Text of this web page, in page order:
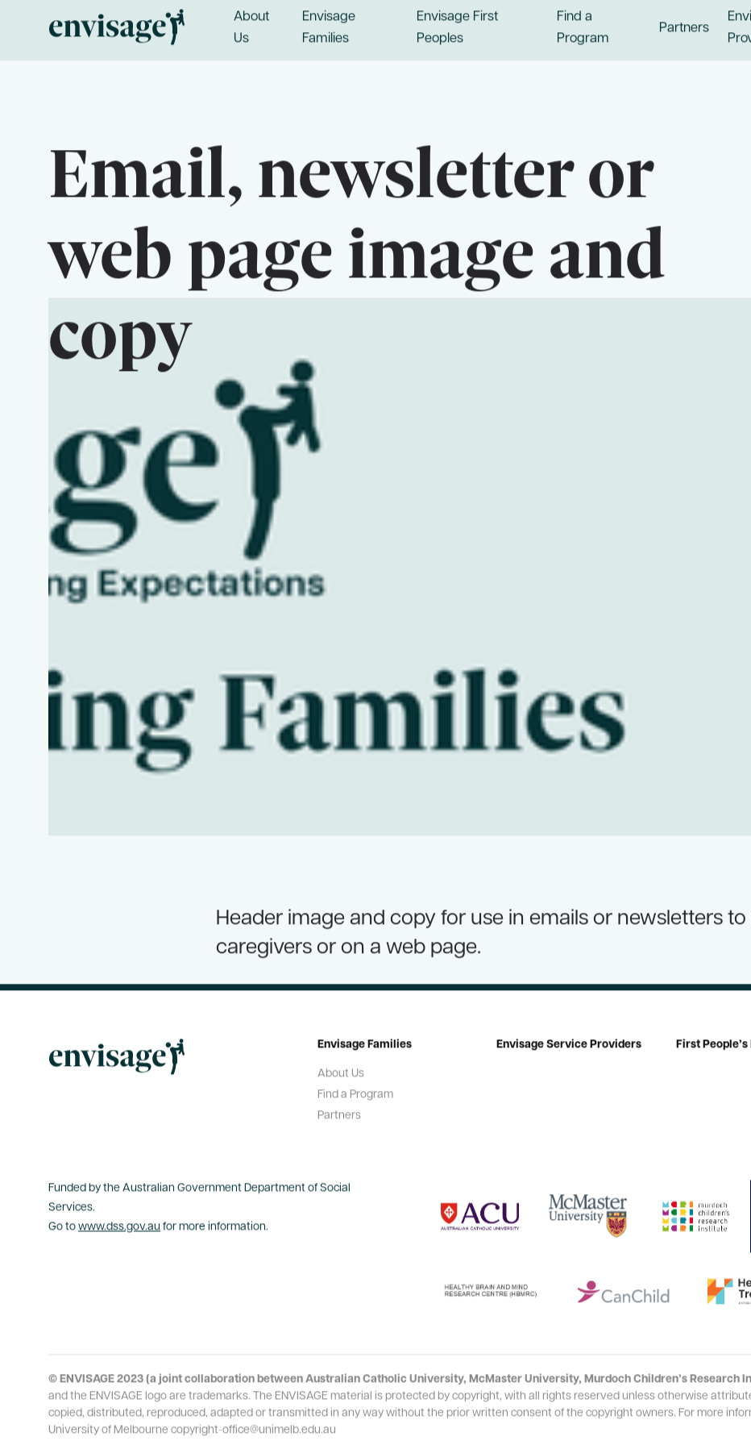
About
Us
Envisage
Families
Envisage First
Peoples
Find a
Program
Partners
Useful Links
Blog
Email, newsletter or
web page image and
copy
Header image and copy for use in emails or newsletters
caregivers or on a web page.
Envisage Families
About Us
Find a Program
Partners
Envisage Service Providers First
Funded by the Australian Government Department of Social
Services.
Go to www.dss.gov.au for more information.
© ENVISAGE 2023 (a joint collaboration between Australian Catholic University, McMaster University, Murdoch Children’s Research
and the ENVISAGE logo are trademarks. The ENVISAGE material is protected by copyright, with all rights reserved unless otherwise
copied, distributed, reproduced, adapted or transmitted in any way without the prior written consent of the copyright owners. For more
University of Melbourne copyright-office@unimelb.edu.au